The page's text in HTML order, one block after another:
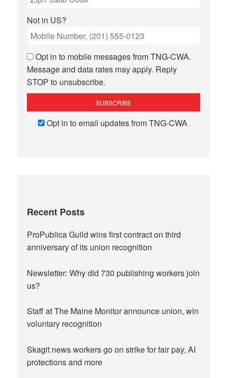
Not in US?
Opt in to mobile messages from TNG-CWA.
Message and data rates may apply. Reply
STOP to unsubscribe.
Opt in to email updates from TNG-CWA
Recent Posts
ProPublica Guild wins first contract on third
anniversary of its union recognition
Newsletter: Why did 730 publishing workers join
us?
Staff at The Maine Monitor announce union, win
voluntary recognition
Skagit news workers go on strike for fair pay, AI
protections and more